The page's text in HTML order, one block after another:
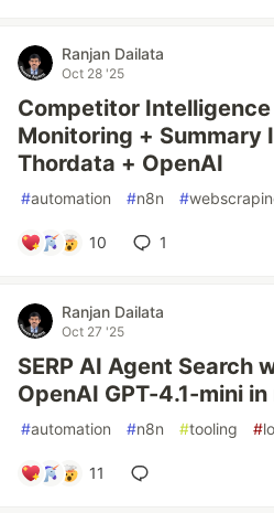
Ranjan Dailata
Oct 28 '25
Competitor Intelligence
Monitoring + Summary
Thordata + OpenAI
#automation #n8n #
10 1
Ranjan Dailata
Oct 27 '25
SERP AI Agent Search
OpenAI GPT-4.1-mini in
#automation #n8n #tooling #
11